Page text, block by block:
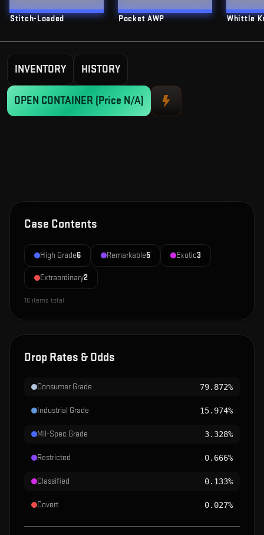
Stitch-Loaded Pocket AWP Whittle
INVENTORY HISTORY
OPEN CONTAINER (Price N/A)
Case Contents
High Grade6 Remarkable5 Exotic3
Extraordinary2
16 items total
Drop Rates & Odds
Consumer Grade 79.872%
Industrial Grade 15.974%
Mil-Spec Grade 3.328%
Restricted 0.666%
Classified 0.133%
Covert 0.027%